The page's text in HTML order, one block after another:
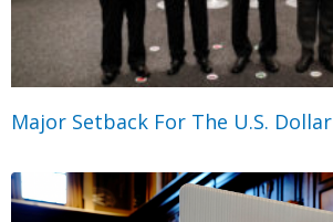
Major Setback For The U.S. Dollar